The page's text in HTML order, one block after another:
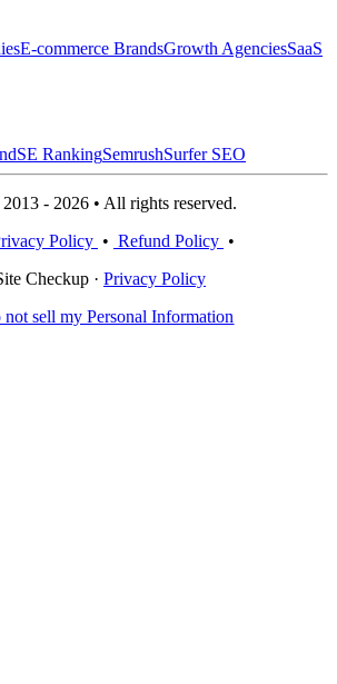
E-commerce BrandsGrowth AgenciesSaaS
SE RankingSemrushSurfer SEO
- 2026 • All rights reserved.
Policy • Refund Policy •
Checkup · Privacy Policy
not sell my Personal Information